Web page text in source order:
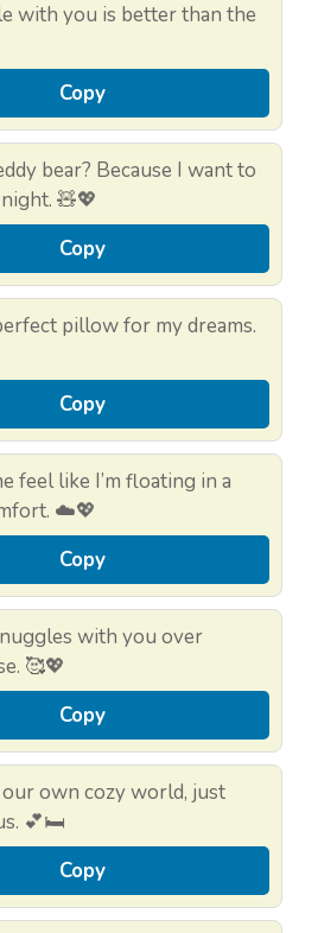
with you is better than the
Copy
bear? Because I want to
🧸💖
Copy
pillow for my dreams.
Copy
feel like I’m floating in a
☁️💖
Copy
with you over
🥰💖
Copy
our own cozy world, just
💕🛏️
Copy